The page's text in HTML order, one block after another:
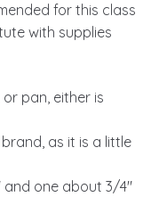
for this class
with supplies
pan, either is
as it is a little
and one about 3/4″